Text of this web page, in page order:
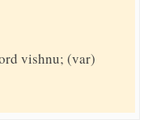
vishnu; (var)